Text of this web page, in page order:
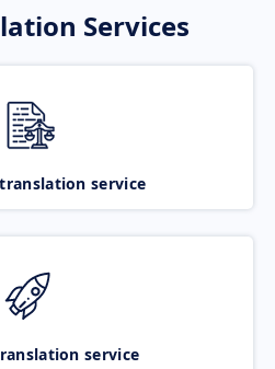
Services
service
service